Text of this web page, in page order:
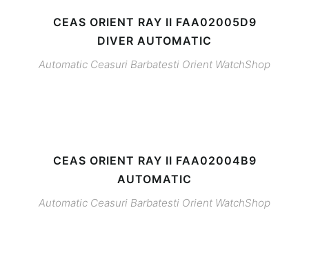
CEAS ORIENT RAY II FAA02005D9
DIVER AUTOMATIC
Automatic Ceasuri Barbatesti Orient WatchShop
CEAS ORIENT RAY II FAA02004B9
AUTOMATIC
Automatic Ceasuri Barbatesti Orient WatchShop